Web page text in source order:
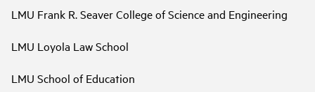
LMU Frank R. Seaver College of Science and Engineering
LMU Loyola Law School
LMU School of Education